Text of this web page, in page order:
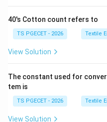
and the length changes
Cotton Count belongs to
This is why finer yarns
Step 3:
Examine the given
40's Cotton count refers to
TS PGECET - 2026 Textile
View Solution
The constant used for
tem is
TS PGECET - 2026 Textile
View Solution